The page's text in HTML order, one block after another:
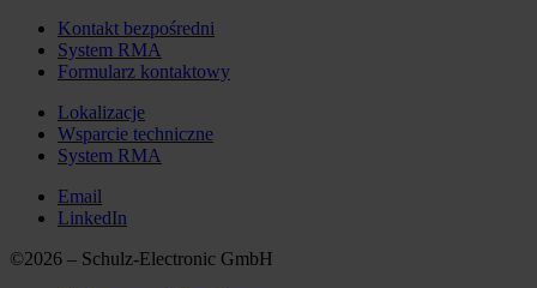
Kontakt bezpośredni
System RMA
Formularz kontaktowy
Lokalizacje
Wsparcie techniczne
System RMA
Email
LinkedIn
©2026 – Schulz-Electronic GmbH